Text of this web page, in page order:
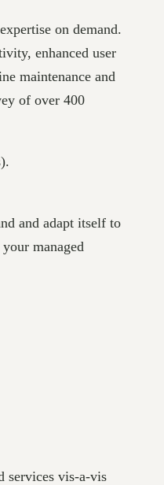
on demand.
enhanced user
maintenance and
of over 400
and adapt itself to
managed
services vis-a-vis